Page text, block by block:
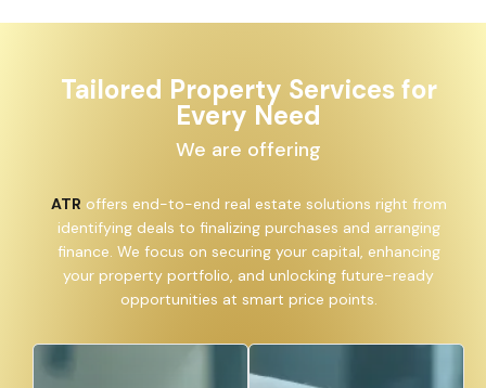
Tailored Property Services for
Every Need
We are offering
ATR offers end-to-end real estate solutions right from
identifying deals to finalizing purchases and arranging
finance. We focus on securing your capital, enhancing
your property portfolio, and unlocking future-ready
opportunities at smart price points.